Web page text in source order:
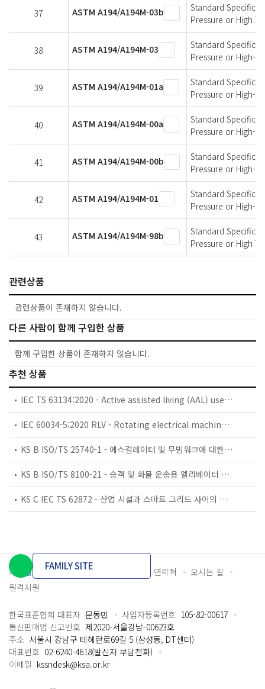
37 ASTM A194/A194M-03b
Standard
Pressure or High
38 ASTM A194/A194M-03
Standard
Pressure or High-
39 ASTM A194/A194M-01a
Standard
Pressure or High-
40 ASTM A194/A194M-00a
Standard
Pressure or High-
41 ASTM A194/A194M-00b
Standard
Pressure or High-
42 ASTM A194/A194M-01
Standard
Pressure or High-
43 ASTM A194/A194M-98b
Standard
Pressure or High
관련상품
관련상품이 존재하지 않습니다.
다른 사람이 함께 구입한 상품
함께 구입한 상품이 존재하지 않습니다.
추천 상품
IEC TS 63134:2020 - Active assisted living (AAL) use cases
IEC 60034-5:2020 RLV - Rotating electrical machines - Part 5: Degrees of protection provided by the integral design of rotating electrical machines (IP code) - Classification
KS B ISO/TS 25740-1 - 에스컬레이터 및 무빙워크에 대한 안전요건 — 제1부: 세계공통 필수 안전요건(GESRs)
KS B ISO/TS 8100-21 - 승객 및 화물 운송용 엘리베이터 —제21부: 세계공통 필수안전요건(GESRs)을 충족하는 세계공통 안전 파라미터(GSPs)
KS C IEC TS 62872 - 산업 시설과 스마트 그리드 사이의 산업 공정 측정, 제어 및 자동화 시스템 인터페이스
개인정보처리방침 이용약관 담당자 연락처
오시는 길
원격지원
FAMILY SITE
한국표준협회 대표자 문동민 사업자등록번호 105-82-00617
통신판매업 신고번호 제2020-서울강남-00623호
주소 서울시 강남구 테헤란로69길 5 (삼성동, DT센터)
대표번호 02-6240-4618(발신자 부담전화)
이메일 kssndesk@ksa.or.kr